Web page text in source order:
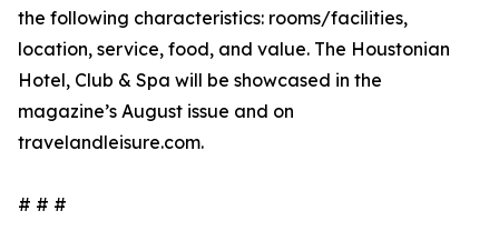
the following characteristics: rooms/facilities,
location, service, food, and value. The Houstonian
Hotel, Club & Spa will be showcased in the
magazine’s August issue and on
travelandleisure.com.
# # #